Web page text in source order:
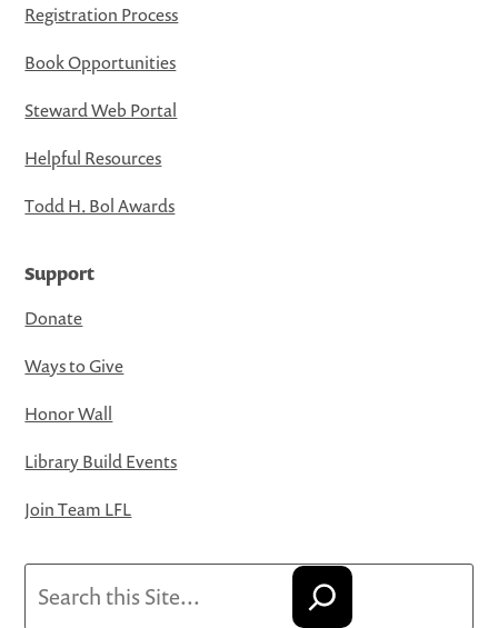
Registration Process
Book Opportunities
Steward Web Portal
Helpful Resources
Todd H. Bol Awards
Support
Donate
Ways to Give
Honor Wall
Library Build Events
Join Team LFL